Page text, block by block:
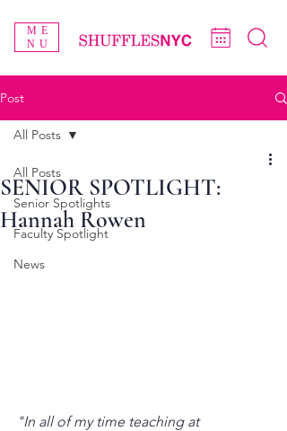
ME
NU
Post
All Posts
Senior Spotlights
Faculty Spotlight
News
All Posts
SENIOR SPOTLIGHT:
Hannah Rowen
"In all of my time teaching at